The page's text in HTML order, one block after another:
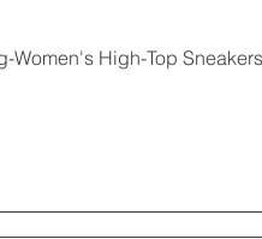
Quick View
Women's High-Top